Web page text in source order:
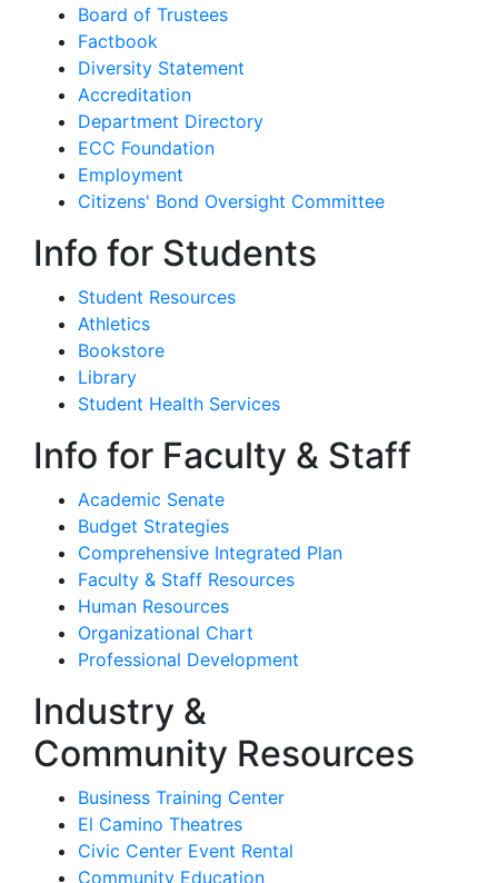
Board of Trustees
Factbook
Diversity Statement
Accreditation
Department Directory
ECC Foundation
Employment
Citizens' Bond Oversight Committee
Info for Students
Student Resources
Athletics
Bookstore
Library
Student Health Services
Info for Faculty & Staff
Academic Senate
Budget Strategies
Comprehensive Integrated Plan
Faculty & Staff Resources
Human Resources
Organizational Chart
Professional Development
Industry &
Community Resources
Business Training Center
El Camino Theatres
Civic Center Event Rental
Community Education